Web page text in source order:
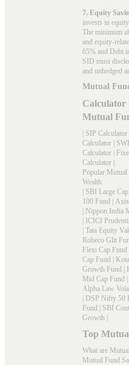
7. Equity
invests in
The minimum
and equity-
65% and Debt
SID must
and unhedged
Mutual
Calculator
Mutual
| SIP Calculator
Calculator |
Calculator |
Calculator |
Popular Mutual
Wealth
| SBI Large
100 Fund |
| Nippon India
| ICICI
| Tata Equity
Robeco Glit
Flexi Cap Fund
Cap Fund |
Growth Fund |
Mid Cap Fund |
Alpha Law
| DSP Nifty 50
Fund | SBI
Growth |
Top
What are
Mutual Fund